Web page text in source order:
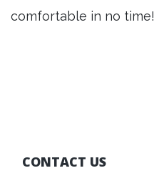
comfortable in no time!
CONTACT US